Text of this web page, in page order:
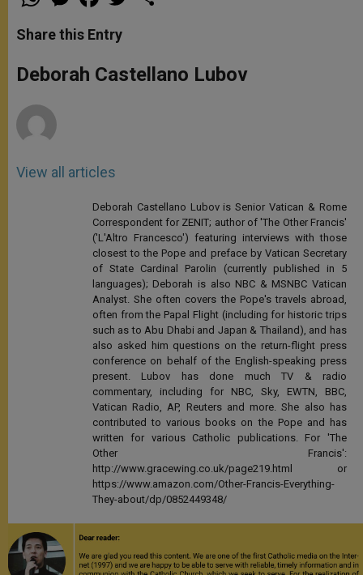
t
s
p
p
e
s
e
g
e
a
e
b
o
k
r
Share this Entry
Deborah Castellano Lubov
View all articles
Deborah Castellano Lubov is Senior Vatican & Rome
Correspondent for ZENIT; author of 'The Other Francis'
('L'Altro Francesco') featuring interviews with those
closest to the Pope and preface by Vatican Secretary
of State Cardinal Parolin (currently published in 5
languages); Deborah is also NBC & MSNBC Vatican
Analyst. She often covers the Pope's travels abroad,
often from the Papal Flight (including for historic trips
such as to Abu Dhabi and Japan & Thailand), and has
also asked him questions on the return-flight press
conference on behalf of the English-speaking press
present. Lubov has done much TV & radio
commentary, including for NBC, Sky, EWTN, BBC,
Vatican Radio, AP, Reuters and more. She also has
contributed to various books on the Pope and has
written for various Catholic publications. For 'The
Other Francis':
http://www.gracewing.co.uk/page219.html or
https://www.amazon.com/Other-Francis-Everything-
They-about/dp/0852449348/